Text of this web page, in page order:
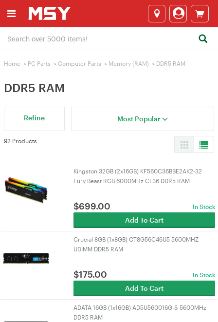
Home > PC Parts > Computer Parts > Memory (RAM) > DDR5 RAM
DDR5 RAM
Refine Most Popular
92 Products
Kingston 32GB (2x16GB) KF560C36BBE2AK2-32
Fury Beast RGB 6000MHz CL36 DDR5 RAM
$699.00 In Stock
Add To Cart
Crucial 8GB (1x8GB) CT8G56C46U5 5600MHZ
UDIMM DDR5 RAM
$175.00 In Stock
Add To Cart
ADATA 16GB (1x16GB) AD5U560016G-S 5600MHz
DDR5 RAM